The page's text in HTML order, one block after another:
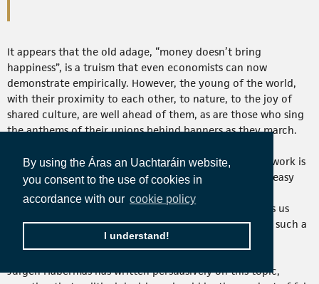
By using the Áras an Uachtaráin website,
you consent to the use of cookies in
accordance with our cookie policy
I understand!
It appears that the old adage, “money doesn’t bring
happiness”, is a truism that even economists can now
demonstrate empirically. However, the young of the world,
with their proximity to each other, to nature, to the joy of
shared culture, are well ahead of them, as are those who sing
the anthems of their unions behind banners as they march.
Creating a society that is more equal, one in which all work is
valued, and all jobs are decent and fulfilling, is not an easy
task given the current milieu. However, the political-
economic concept of deliberative democracy provides us
with a means with which we may engage and promote such a
vision across the citizenries of Europe.
Jürgen Habermas has written persuasively on this topic,